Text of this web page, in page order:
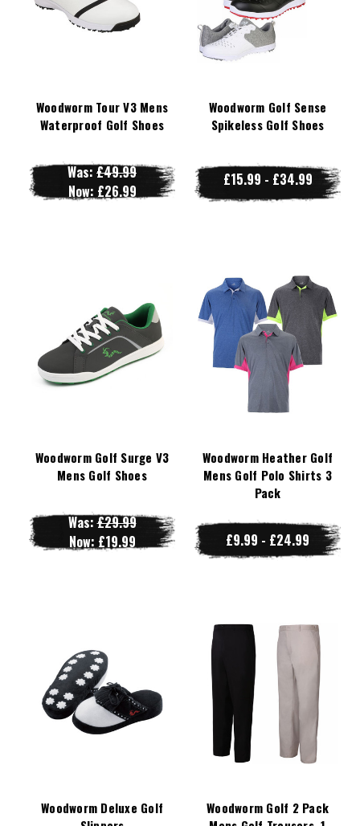
Woodworm Tour V3 Mens
Waterproof Golf Shoes
Was:£49.99
Now: £26.99
Woodworm Golf Sense
Spikeless Golf Shoes
£15.99 - £34.99
Woodworm Golf Surge V3
Mens Golf Shoes
Was:£29.99
Now: £19.99
Woodworm Heather Golf
Mens Golf Polo Shirts 3
Pack
£9.99 - £24.99
Woodworm Deluxe Golf
Woodworm Golf 2 Pack